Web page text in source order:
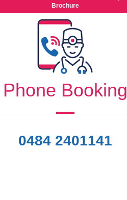
Brochure
Phone Booking
0484 2401141